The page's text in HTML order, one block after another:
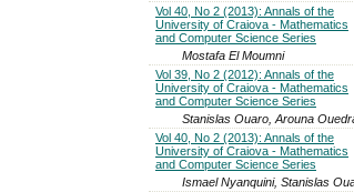
Vol 40, No 2 (2013): Annals of the
University of Craiova - Mathematics
and Computer Science Series
Mostafa El Moumni
Vol 39, No 2 (2012): Annals of the
University of Craiova - Mathematics
and Computer Science Series
Stanislas Ouaro, Arouna
Vol 40, No 2 (2013): Annals of the
University of Craiova - Mathematics
and Computer Science Series
Ismael Nyanquini, Stanislas